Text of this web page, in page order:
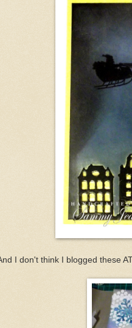
I don't think I blogged these